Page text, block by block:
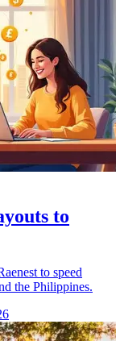
to
to speed
the Philippines.